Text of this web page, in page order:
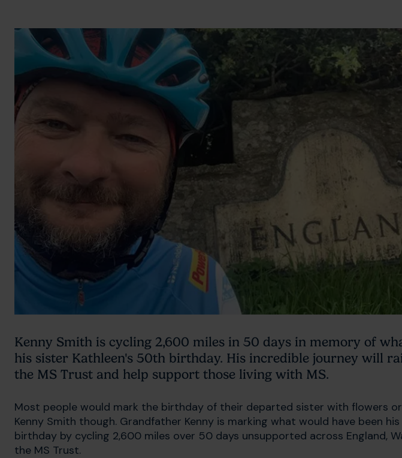
Kenny Smith is cycling 2,600 miles in 50 days in memory of
his sister Kathleen's 50th birthday. His incredible journey will
the MS Trust and help support those living with MS.
Most people would mark the birthday of their departed sister with flowers
Kenny Smith though. Grandfather Kenny is marking what would have been
birthday by cycling 2,600 miles over 50 days unsupported across England,
the MS Trust.